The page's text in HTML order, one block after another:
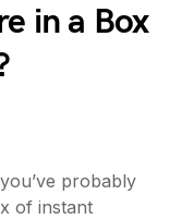
in a Box
probably
of instant